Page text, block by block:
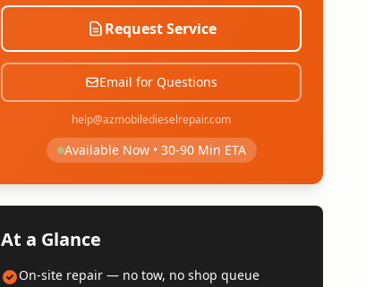
Request Service
Email for Questions
help@azmobiledieselrepair.com
Available Now • 30-90 Min ETA
At a Glance
On-site repair — no tow, no shop queue